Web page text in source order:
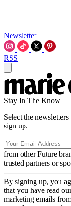
Newsletter
RSS
Stay In The Know
Select the
sign up.
from other Future
trusted partners or
By signing up, you
that you have read
marketing emails